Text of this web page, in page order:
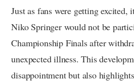
Just as fans were getting excited,
Niko Springer would not be
Championship Finals after
unexpected illness. This
disappointment but also